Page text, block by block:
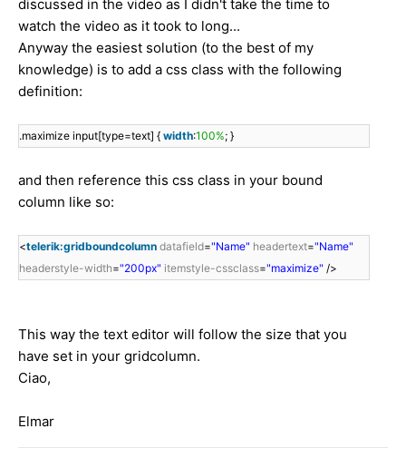
discussed in the video as I didn't take the time to
watch the video as it took to long...
Anyway the easiest solution (to the best of my
knowledge) is to add a css class with the following
definition:
.maximize input[type=text] { width:100%; }
and then reference this css class in your bound
column like so:
<telerik:gridboundcolumn datafield="Name" headertext="Name"
headerstyle-width="200px" itemstyle-cssclass="maximize" />
This way the text editor will follow the size that you
have set in your gridcolumn.
Ciao,
Elmar